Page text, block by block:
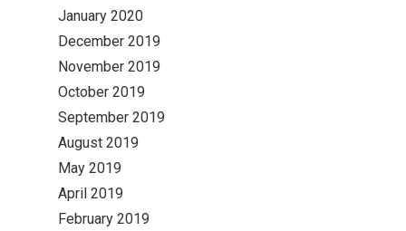
January 2020
December 2019
November 2019
October 2019
September 2019
August 2019
May 2019
April 2019
February 2019